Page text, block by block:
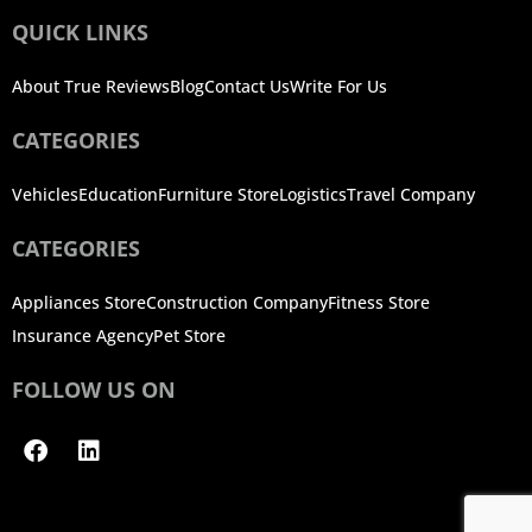
QUICK LINKS
About True ReviewsBlogContact UsWrite For Us
CATEGORIES
VehiclesEducationFurniture StoreLogisticsTravel Company
CATEGORIES
Appliances StoreConstruction CompanyFitness Store
Insurance AgencyPet Store
FOLLOW US ON
FacebookLinkedin